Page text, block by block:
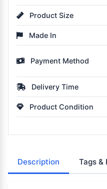
Product Size
Made In
Payment Method
Delivery Time
Product Condition
Description Tags &